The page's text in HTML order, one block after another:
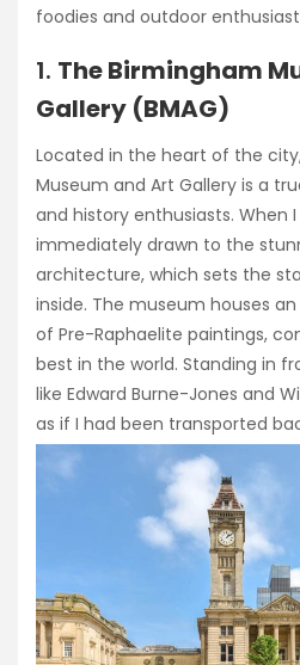
foodies and outdoor
1. The Birmingham
Gallery (BMAG)
Located in the heart of the
Museum and Art Gallery is a
and history enthusiasts. When I
immediately drawn to the
architecture, which sets the
inside. The museum houses
of Pre-Raphaelite paintings,
best in the world. Standing in
like Edward Burne-Jones and
as if I had been transported